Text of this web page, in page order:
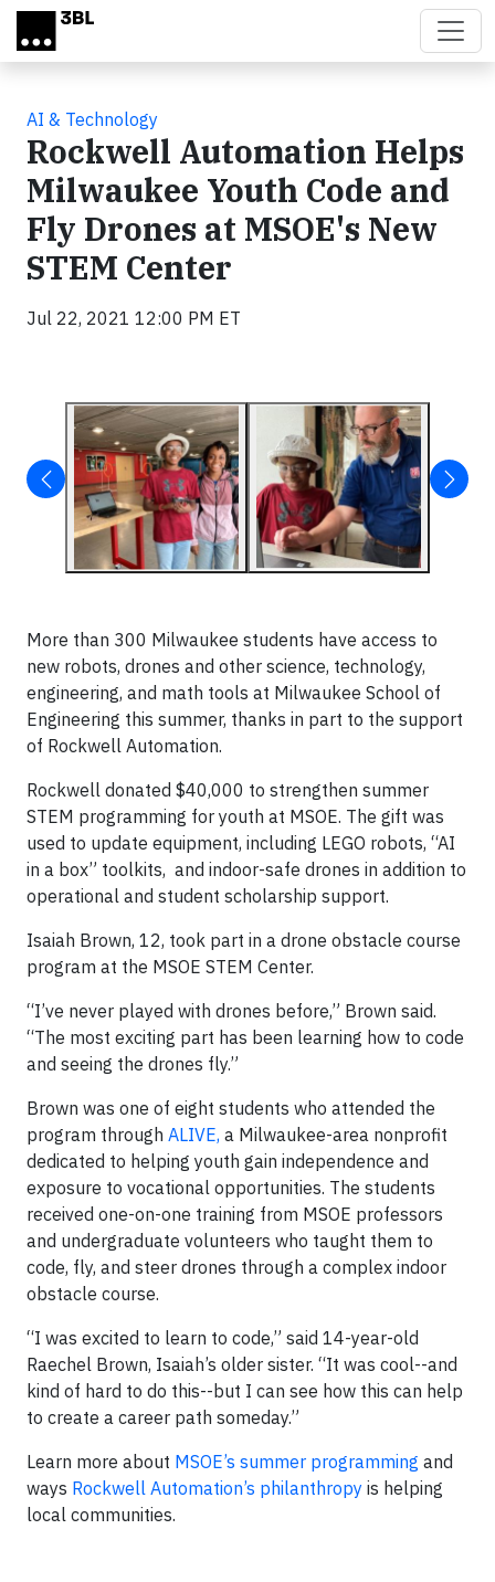
Skip to main content
AI & Technology
Rockwell Automation Helps
Milwaukee Youth Code and
Fly Drones at MSOE's New
STEM Center
Jul 22, 2021 12:00 PM ET
More than 300 Milwaukee students have access to
new robots, drones and other science, technology,
engineering, and math tools at Milwaukee School of
Engineering this summer, thanks in part to the support
of Rockwell Automation.
Rockwell donated $40,000 to strengthen summer
STEM programming for youth at MSOE. The gift was
used to update equipment, including LEGO robots, “AI
in a box” toolkits, and indoor-safe drones in addition to
operational and student scholarship support.
Isaiah Brown, 12, took part in a drone obstacle course
program at the MSOE STEM Center.
“I’ve never played with drones before,” Brown said.
“The most exciting part has been learning how to code
and seeing the drones fly.”
Brown was one of eight students who attended the
program through ALIVE, a Milwaukee-area nonprofit
dedicated to helping youth gain independence and
exposure to vocational opportunities. The students
received one-on-one training from MSOE professors
and undergraduate volunteers who taught them to
code, fly, and steer drones through a complex indoor
obstacle course.
“I was excited to learn to code,” said 14-year-old
Raechel Brown, Isaiah’s older sister. “It was cool--and
kind of hard to do this--but I can see how this can help
to create a career path someday.”
Learn more about MSOE’s summer programming and
ways Rockwell Automation’s philanthropy is helping
local communities.